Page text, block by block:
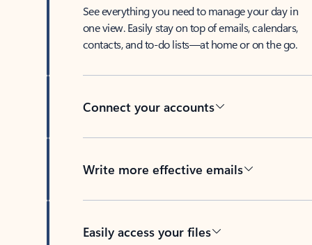
See everything you need to manage your day in
one view. Easily stay on top of emails, calendars,
contacts, and to-do lists—at home or on the go.
Connect your accounts
Write more effective emails
Easily access your files